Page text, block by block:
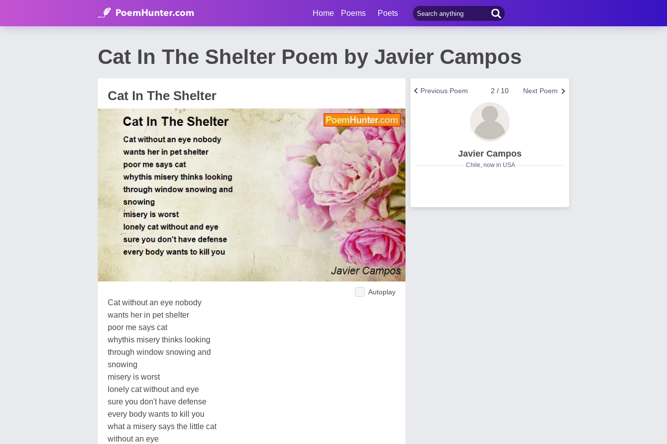
Home Poems Poets
Cat In The Shelter Poem by Javier Campos
Cat In The Shelter
Autoplay
Cat without an eye nobody
wants her in pet shelter
poor me says cat
whythis misery thinks looking
through window snowing and
snowing
misery is worst
lonely cat without and eye
sure you don't have defense
every body wants to kill you
what a misery says the little cat
without an eye
Next Poem
2 / 10
Previous Poem
Javier Campos
Chile, now in USA